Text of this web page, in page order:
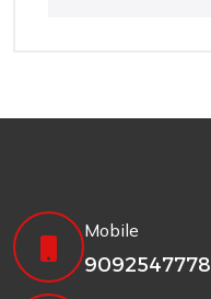
Mobile
9092547778